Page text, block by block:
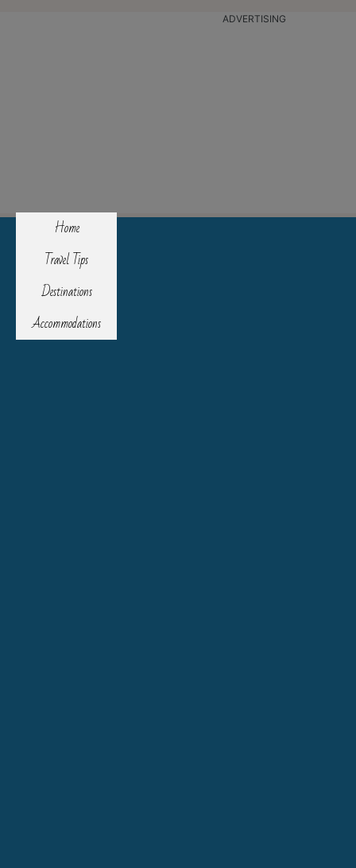
ADVERTISING
Home
Travel Tips
Destinations
Accommodations